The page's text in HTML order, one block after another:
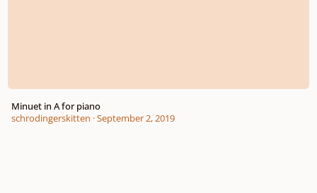
Minuet in A for piano
schrodingerskitten ·September 2, 2019